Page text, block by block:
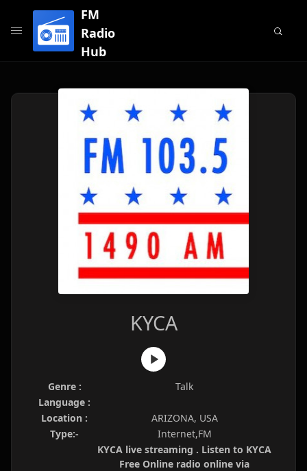
FM
Radio
Hub
KYCA
Genre :
Talk
Language :
Location :
ARIZONA, USA
Type:-
Internet,FM
KYCA live streaming . Listen to KYCA
Free Online radio online via